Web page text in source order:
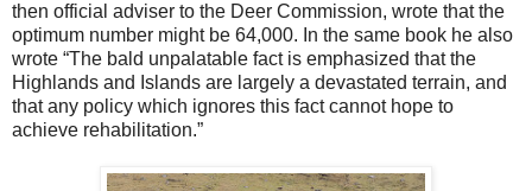
then official adviser to the Deer Commission, wrote that the
optimum number might be 64,000. In the same book he also
wrote “The bald unpalatable fact is emphasized that the
Highlands and Islands are largely a devastated terrain, and
that any policy which ignores this fact cannot hope to
achieve rehabilitation.”